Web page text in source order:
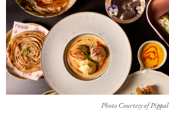
Photo Courtesy of Pippal